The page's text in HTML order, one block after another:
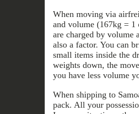
When moving via
and volume (167kg =
are charged by volume
also a factor. You can
small items inside the
weights down, the
you have less volume
When shipping to
pack. All your